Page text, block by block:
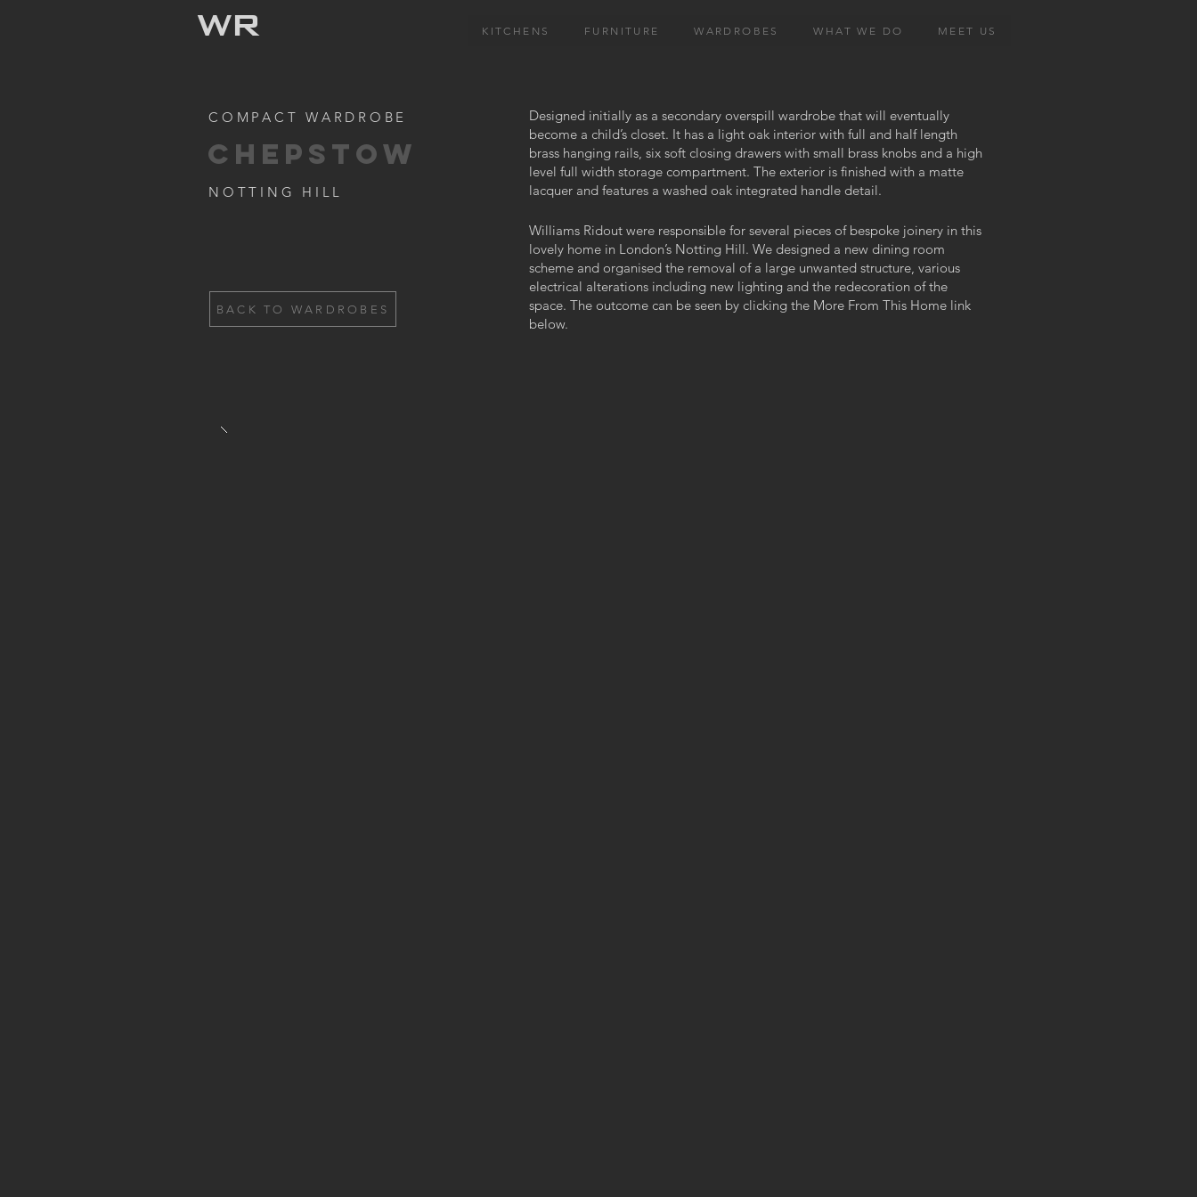
WR KITCHENS FURNITURE WARDROBES WHAT WE DO MEET US
COMPACT WARDROBE
CHEPSTOW
NOTTING HILL
BACK TO WARDROBES
Designed initially as a secondary overspill wardrobe that will eventually
become a child’s closet. It has a light oak interior with full and half length
brass hanging rails, six soft closing drawers with small brass knobs and a high
level full width storage compartment. The exterior is finished with a matte
lacquer and features a washed oak integrated handle detail.
Williams Ridout were responsible for several pieces of bespoke joinery in this
lovely home in London’s Notting Hill. We designed a new dining room
scheme and organised the removal of a large unwanted structure, various
electrical alterations including new lighting and the redecoration of the
space. The outcome can be seen by clicking the More From This Home link
below.